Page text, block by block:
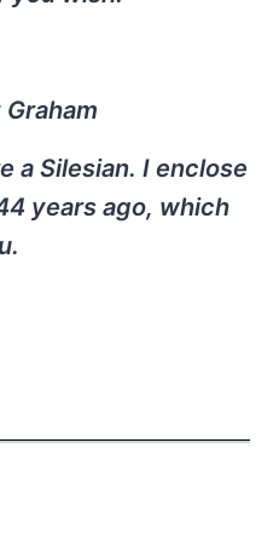
a Silesian. I enclose
years ago, which